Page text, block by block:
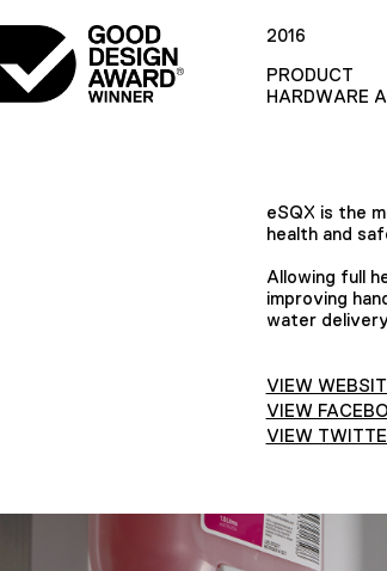
2016
PRODUCT
HARDWARE
eSQX is the
health and
Allowing full
improving
water
VIEW
VIEW
VIEW